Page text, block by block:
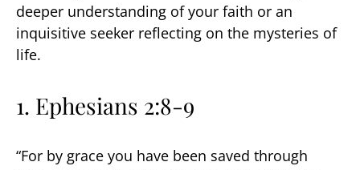
deeper understanding of your faith or an
inquisitive seeker reflecting on the mysteries of
life.
1. Ephesians 2:8-9
“For by grace you have been saved through